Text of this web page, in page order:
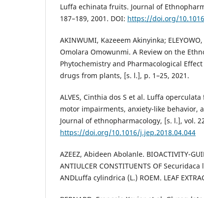
Luffa echinata fruits. Journal of
187–189, 2001. DOI: https://doi.org/
AKINWUMI, Kazeeem Akinyinka;
Omolara Omowunmi. A Review on the
Phytochemistry and Pharmacological
drugs from plants, [s. l.], p. 1–25, 2021.
ALVES, Cinthia dos S et al. Luffa
motor impairments, anxiety-like behavior,
Journal of ethnopharmacology, [s. l.], vol.
https://doi.org/10.1016/j.jep.2018.04.044
AZEEZ, Abideen Abolanle. BIOACTIVITY-
ANTIULCER CONSTITUENTS OF
ANDLuffa cylindrica (L.) ROEM. LEAF